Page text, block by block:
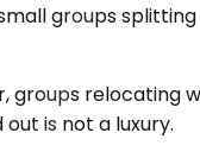
groups
groups relocating
is not a luxury.